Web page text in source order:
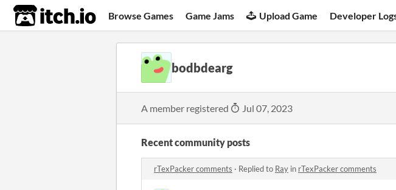
itch.io Browse Games Game Jams Upload Game Developer
bodbdearg
A member registered Jul 07, 2023
Recent community posts
rTexPacker comments · Replied to Ray in rTexPacker comments